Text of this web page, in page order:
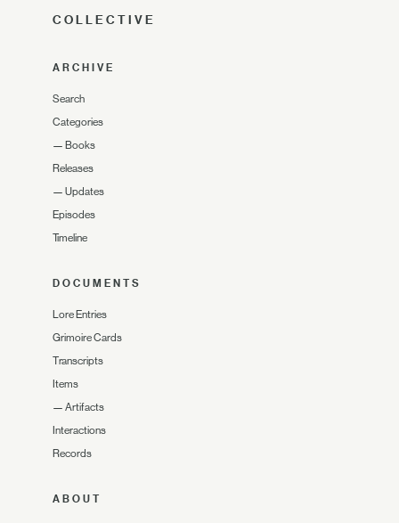
COLLECTIVE
ARCHIVE
Search
Categories
— Books
Releases
— Updates
Episodes
Timeline
DOCUMENTS
Lore Entries
Grimoire Cards
Transcripts
Items
— Artifacts
Interactions
Records
ABOUT